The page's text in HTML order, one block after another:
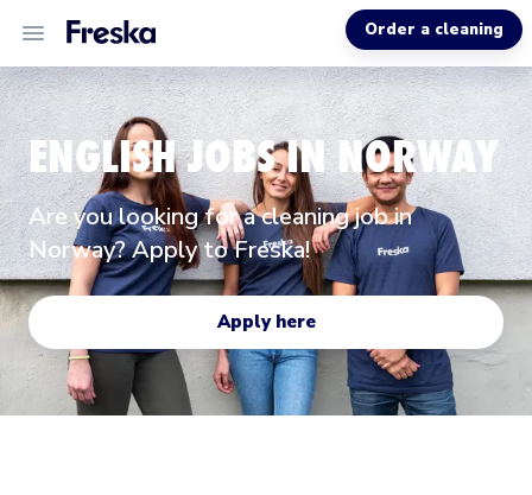
HELP
ALL SERVICES
ABOUT US
Order a cleaning
ENGLISH JOBS IN NORWAY
Are you looking for a cleaning job in
Norway? Apply to Freska!
Apply here